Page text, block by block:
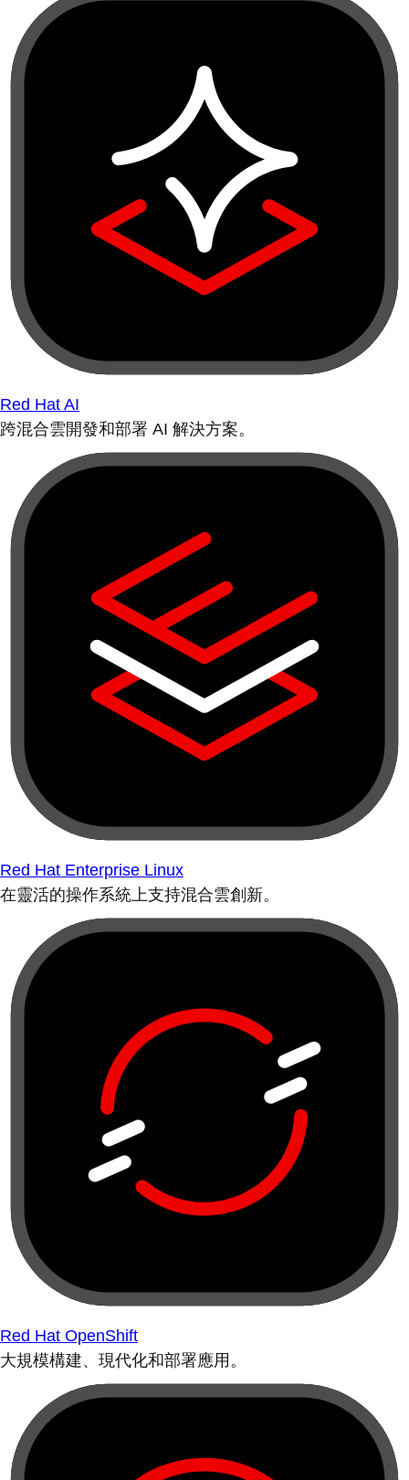
Red Hat AI
跨混合雲開發和部署 AI 解決方案。
Red Hat Enterprise Linux
在靈活的操作系統上支持混合雲創新。
Red Hat OpenShift
大規模構建、現代化和部署應用。